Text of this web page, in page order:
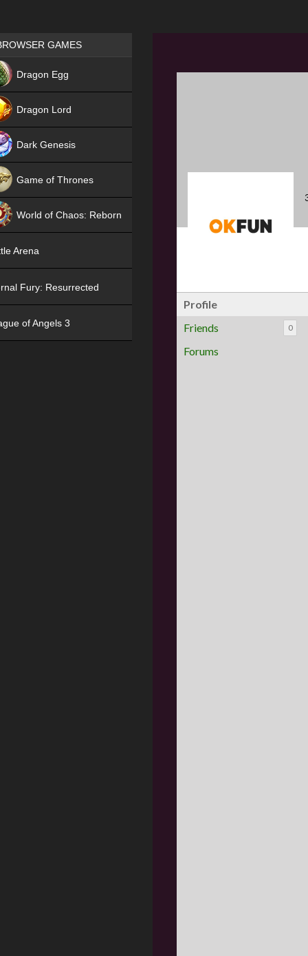
Profile
Friends
0
Forums
Games place
GAMES
Dragon Egg
Dragon Lord
Dark Genesis
Game of Thrones
World of Chaos: Reborn
Arena
Fury: Resurrected
of Angels 3